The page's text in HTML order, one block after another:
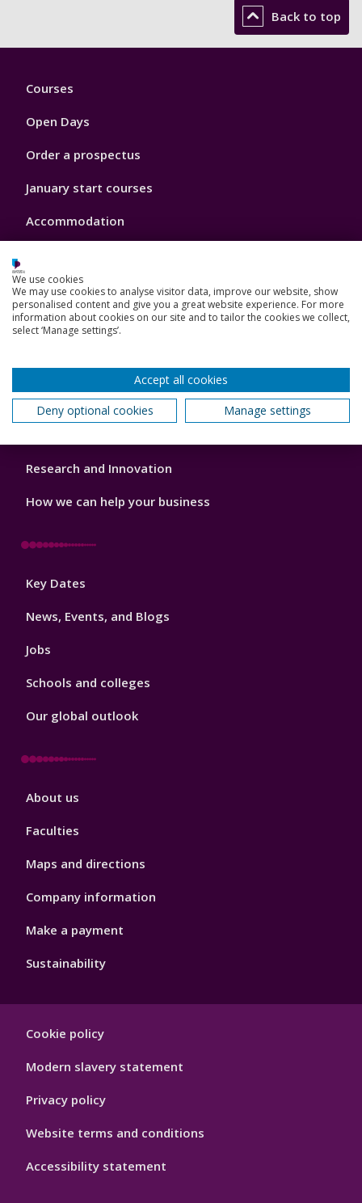
Back to top
Footer
Courses
Open Days
Order a prospectus
January start courses
Accommodation
Footer
Our Academic Structure
Our staff
Do a PhD with us
Research and Innovation
How we can help your business
Footer
Key Dates
News, Events, and Blogs
Jobs
Schools and colleges
Our global outlook
Footer
About us
Faculties
Maps and directions
Company information
Make a payment
Sustainability
Hygiene
Cookie policy
Modern slavery statement
Privacy policy
Website terms and conditions
Accessibility statement
We use cookies
We may use cookies to analyse visitor data, improve our website, show
personalised content and give you a great website experience. For more
information about cookies on our site and to tailor the cookies we collect,
select ‘Manage settings’.
Accept all cookies
Deny optional cookies
Manage settings